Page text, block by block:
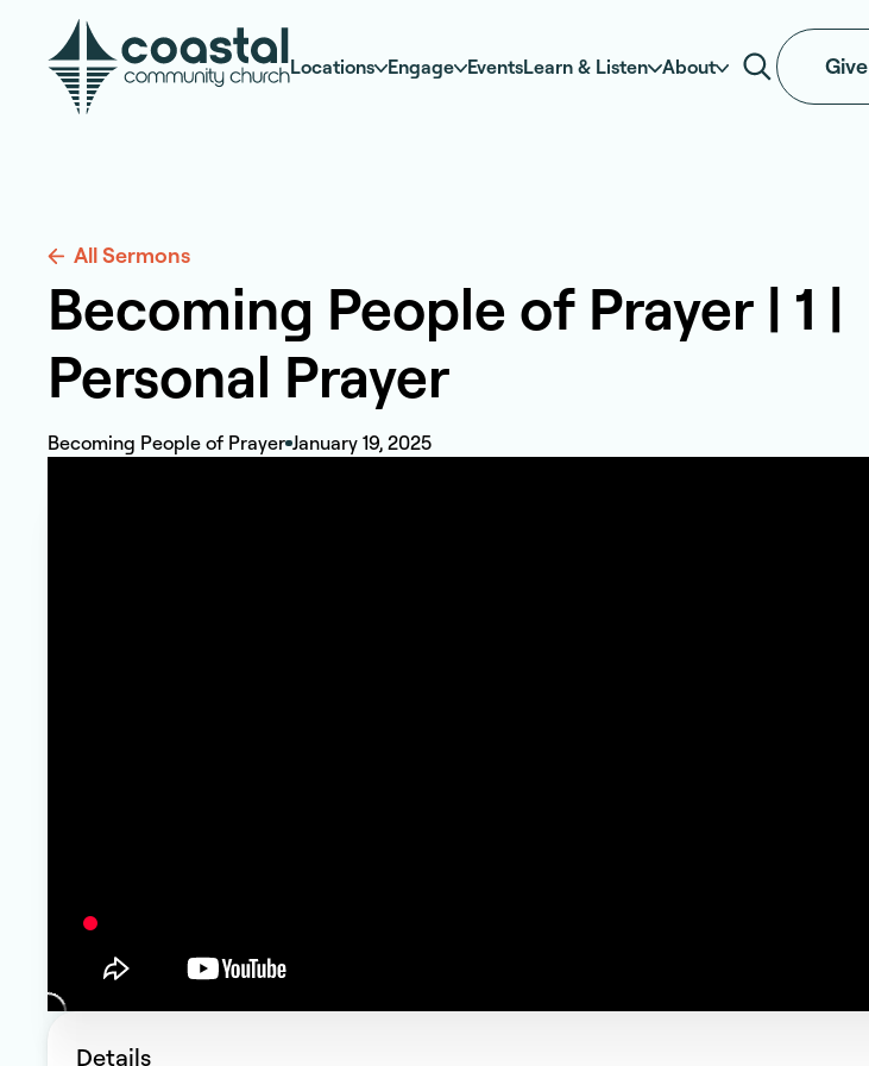
Locations Engage EventsLearn & Listen About Give
All Sermons
Becoming People of Prayer | 1 |
Personal Prayer
Becoming People of Prayer January 19, 2025
Details